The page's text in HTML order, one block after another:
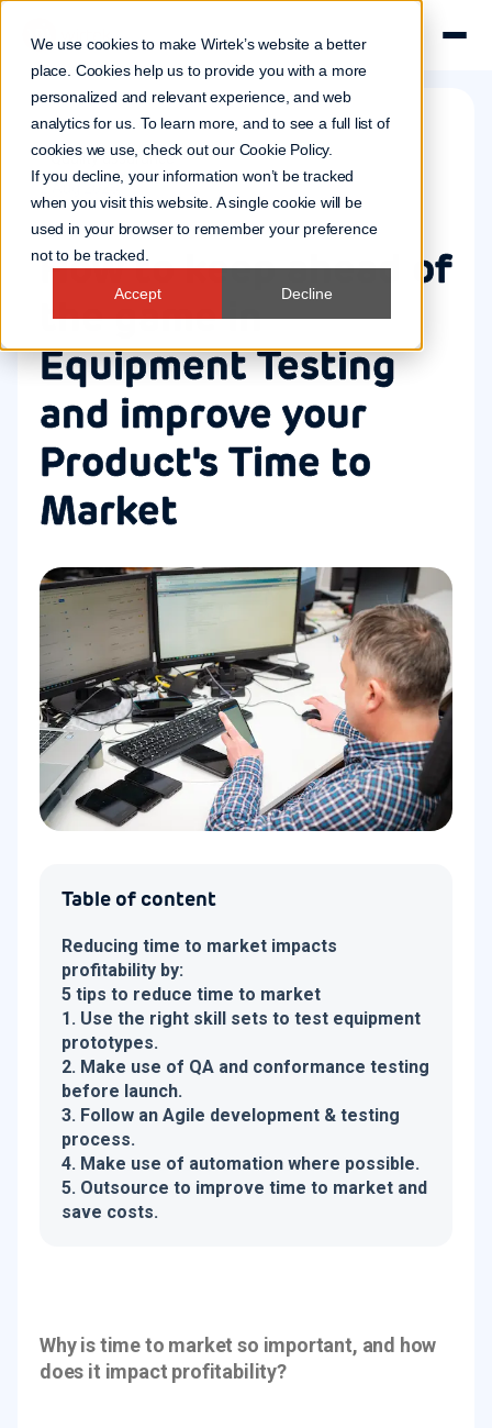
We use cookies to make Wirtek’s website a better
place. Cookies help us to provide you with a more
personalized and relevant experience, and web
analytics for us. To learn more, and to see a full list of
cookies we use, check out our Cookie Policy.
If you decline, your information won’t be tracked
when you visit this website. A single cookie will be
used in your browser to remember your preference
not to be tracked.
Accept Decline
Quality assurance
2 Aug 2023
How to keep ahead of
the game in
Equipment Testing
and improve your
Product's Time to
Market
Table of content
Reducing time to market impacts
profitability by:
5 tips to reduce time to market
1. Use the right skill sets to test equipment
prototypes.
2. Make use of QA and conformance testing
before launch.
3. Follow an Agile development & testing
process.
4. Make use of automation where possible.
5. Outsource to improve time to market and
save costs.
Why is time to market so important, and how
does it impact profitability?